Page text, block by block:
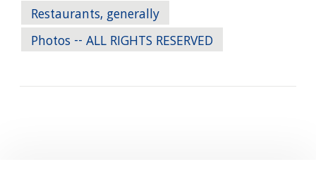
Restaurants, generally
Photos -- ALL RIGHTS RESERVED